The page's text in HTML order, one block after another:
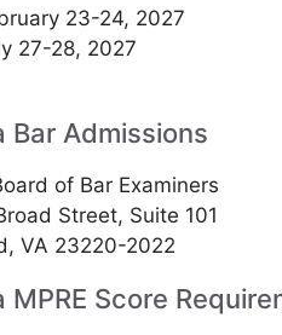
23-24, 2027
27-28, 2027
Bar Admissions
of Bar Examiners
Street, Suite 101
VA 23220-2022
MPRE Score